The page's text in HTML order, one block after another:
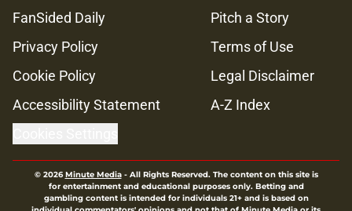
FanSided Daily
Pitch a Story
Privacy Policy
Terms of Use
Cookie Policy
Legal Disclaimer
Accessibility Statement
A-Z Index
© 2026Minute Media- All Rights Reserved. The content on this site is
for entertainment and educational purposes only. Betting and
gambling content is intended for individuals 21+ and is based on